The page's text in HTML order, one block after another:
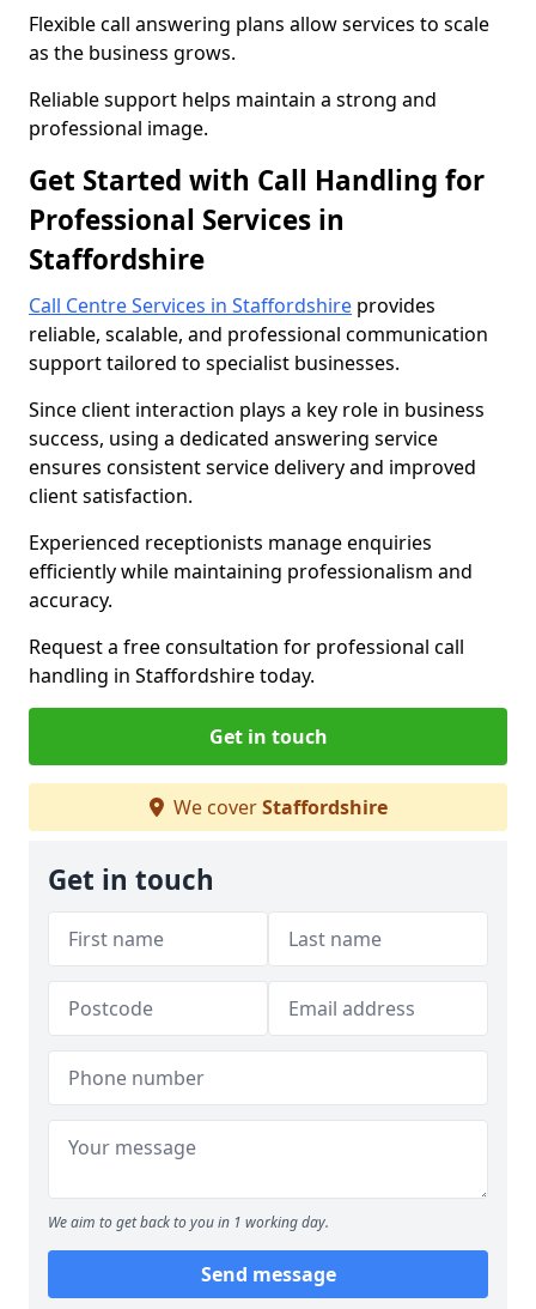
Flexible call answering plans allow services to scale
as the business grows.
Reliable support helps maintain a strong and
professional image.
Get Started with Call Handling for
Professional Services in
Staffordshire
Call Centre Services in Staffordshire provides
reliable, scalable, and professional communication
support tailored to specialist businesses.
Since client interaction plays a key role in business
success, using a dedicated answering service
ensures consistent service delivery and improved
client satisfaction.
Experienced receptionists manage enquiries
efficiently while maintaining professionalism and
accuracy.
Request a free consultation for professional call
handling in Staffordshire today.
Get in touch
We coverStaffordshire
Get in touch
We aim to get back to you in 1 working day.
Send message